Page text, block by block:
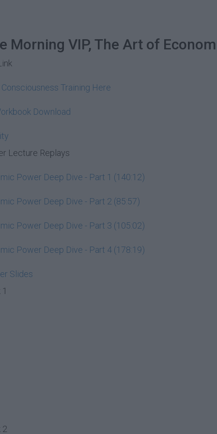
Morning VIP, The Art of
Training Here
Download
Lecture Replays
Power Deep Dive - Part 1 (140:12)
Power Deep Dive - Part 2 (85:57)
Power Deep Dive - Part 3 (105:02)
Power Deep Dive - Part 4 (178:19)
Slides
2